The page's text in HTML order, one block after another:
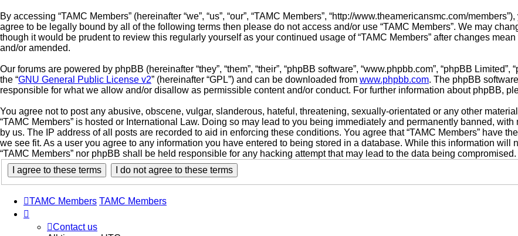
By accessing “TAMC Members” (hereinafter “we”, “us”, “our”, “TAMC Members”, “http://www.theamericansmc.com/
agree to be legally bound by all of the following terms then please do not access and/or use “TAMC Members”. We may
though it would be prudent to review this regularly yourself as your continued usage of “TAMC Members” after changes
and/or amended.
Our forums are powered by phpBB (hereinafter “they”, “them”, “their”, “phpBB software”, “www.phpbb.com”, “phpBB
the “GNU General Public License v2” (hereinafter “GPL”) and can be downloaded from www.phpbb.com. The phpBB
responsible for what we allow and/or disallow as permissible content and/or conduct. For further information about phpBB,
You agree not to post any abusive, obscene, vulgar, slanderous, hateful, threatening, sexually-orientated or any other
“TAMC Members” is hosted or International Law. Doing so may lead to you being immediately and permanently banned,
by us. The IP address of all posts are recorded to aid in enforcing these conditions. You agree that “TAMC Members” have
we see fit. As a user you agree to any information you have entered to being stored in a database. While this information
“TAMC Members” nor phpBB shall be held responsible for any hacking attempt that may lead to the data being compromised.
TAMC Members TAMC Members
Contact us